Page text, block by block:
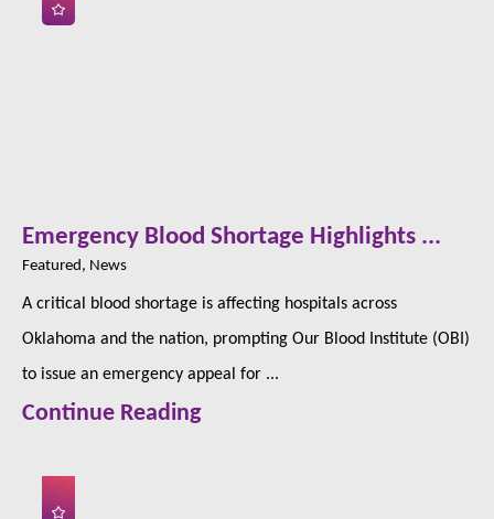
Emergency Blood Shortage Highlights ...
Featured, News
A critical blood shortage is affecting hospitals across
Oklahoma and the nation, prompting Our Blood Institute (OBI)
to issue an emergency appeal for ...
Continue Reading